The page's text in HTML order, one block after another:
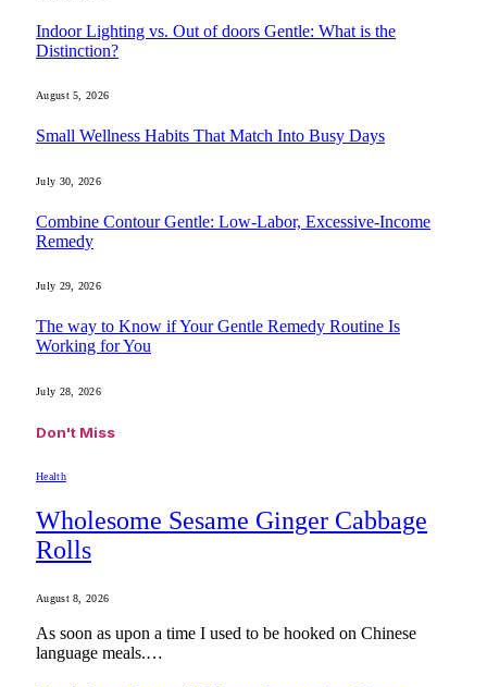
Indoor Lighting vs. Out of doors Gentle: What is the
Distinction?
August 5, 2026
Small Wellness Habits That Match Into Busy Days
July 30, 2026
Combine Contour Gentle: Low-Labor, Excessive-Income
Remedy
July 29, 2026
The way to Know if Your Gentle Remedy Routine Is
Working for You
July 28, 2026
Don't Miss
Health
Wholesome Sesame Ginger Cabbage
Rolls
August 8, 2026
As soon as upon a time I used to be hooked on Chinese
language meals.…